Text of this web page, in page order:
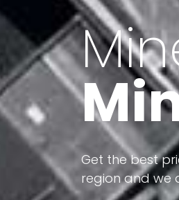
Our land, Iran,
the impact of
all the